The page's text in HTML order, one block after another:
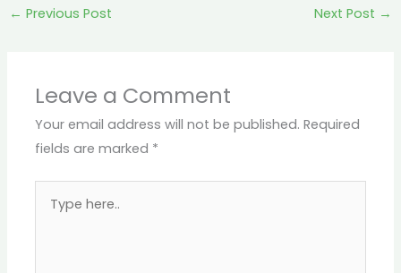
← Previous Post Next Post →
Leave a Comment
Your email address will not be published. Required
fields are marked *
here..